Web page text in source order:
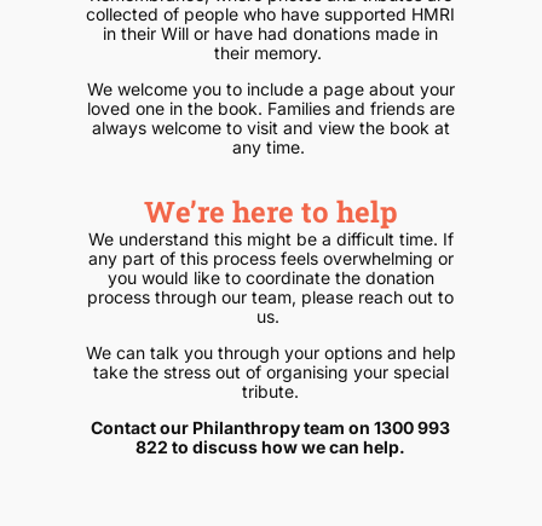
collected of people who have supported HMRI
in their Will or have had donations made in
their memory.
We welcome you to include a page about your
loved one in the book. Families and friends are
always welcome to visit and view the book at
any time.
We’re here to help
We understand this might be a difficult time. If
any part of this process feels overwhelming or
you would like to coordinate the donation
process through our team, please reach out to
us.
We can talk you through your options and help
take the stress out of organising your special
tribute.
Contact our Philanthropy team on 1300 993
822 to discuss how we can help.